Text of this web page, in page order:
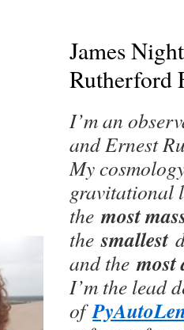
James
Rutherford
I’m an
and Ernest
My
gravitational
themost
thesmallest
and the
I’m the lead
ofPy